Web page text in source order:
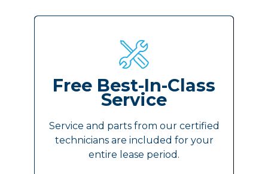
Free Best-In-Class
Service
Service and parts from our certified
technicians are included for your
entire lease period.